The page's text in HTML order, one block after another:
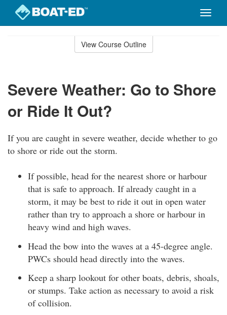
Toggle
View Course Outline
Severe Weather: Go to Shore
or Ride It Out?
If you are caught in severe weather, decide whether to go
to shore or ride out the storm.
If possible, head for the nearest shore or harbour
that is safe to approach. If already caught in a
storm, it may be best to ride it out in open water
rather than try to approach a shore or harbour in
heavy wind and high waves.
Head the bow into the waves at a 45-degree angle.
PWCs should head directly into the waves.
Keep a sharp lookout for other boats, debris, shoals,
or stumps. Take action as necessary to avoid a risk
of collision.